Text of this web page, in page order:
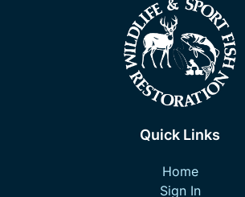
Quick Links
Home
Sign In